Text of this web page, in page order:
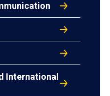
International